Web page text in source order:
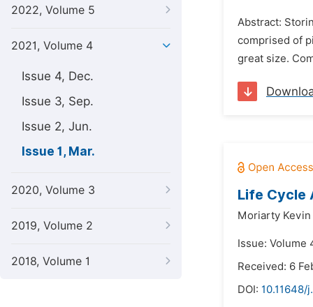
2022, Volume 5
2021, Volume 4
Issue 4, Dec.
Issue 3, Sep.
Issue 2, Jun.
Issue 1, Mar.
2020, Volume 3
2019, Volume 2
2018, Volume 1
Abstract:
comprised of
great size.
Life Cycle
Moriarty Kevin
Issue: Volume
Received: 6
DOI: 10.11648/